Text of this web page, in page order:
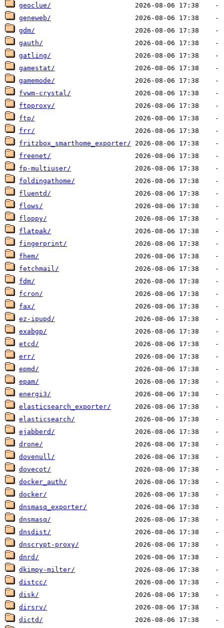
geoclue/
geneweb/
gdm/
gauth/
gatling/
gamestat/
gamemode/
fvwm-crystal/
ftpproxy/
ftp/
frr/
fritzbox_smarthome_exporter/
freenet/
fp-multiuser/
foldingathome/
fluentd/
flows/
floppy/
flatpak/
fingerprint/
fhem/
fetchmail/
fdm/
fcron/
fax/
ez-ipupd/
exabgp/
etcd/
err/
epmd/
epam/
energi3/
elasticsearch_exporter/
elasticsearch/
ejabberd/
drone/
dovenull/
dovecot/
docker_auth/
docker/
dnsmasq_exporter/
dnsmasq/
dnsdist/
dnscrypt-proxy/
dnrd/
dkimpy-milter/
distcc/
disk/
dirsrv/
dictd/